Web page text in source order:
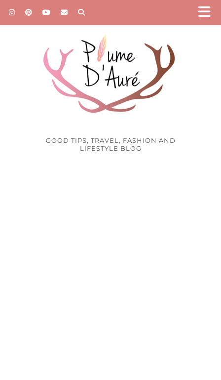
GOOD TIPS, TRAVEL, FASHION AND
LIFESTYLE BLOG